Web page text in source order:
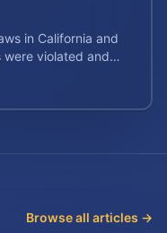
in California and
violated and
Browse all articles →